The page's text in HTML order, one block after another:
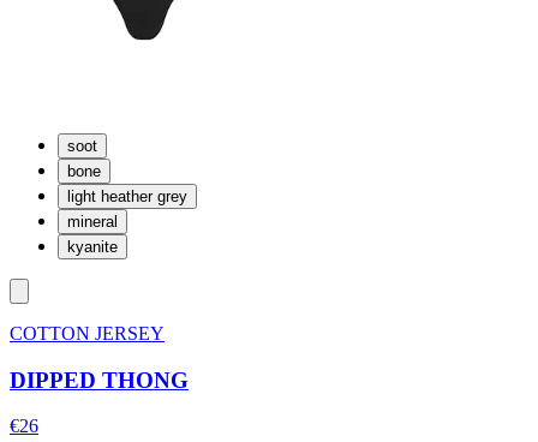
soot
bone
light heather grey
mineral
kyanite
COTTON JERSEY
DIPPED THONG
€26